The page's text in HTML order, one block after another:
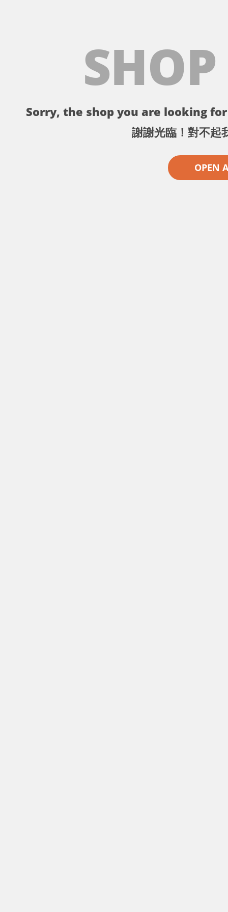
Sorry, the shop you are looking
謝謝光臨！對不起
OPEN